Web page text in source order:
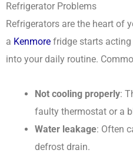
Refrigerator Problems
Refrigerators are the heart of
a Kenmore fridge starts
into your daily routine.
Not cooling properly:
faulty thermostat or a
Water leakage: Often
defrost drain.